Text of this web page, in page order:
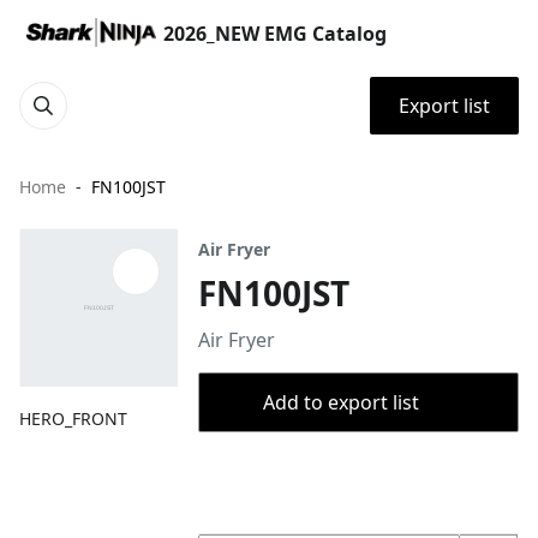
2026_NEW EMG Catalog
Export list
Home FN100JST
HERO_FRONT
Air Fryer
FN100JST
Air Fryer
Add to export list